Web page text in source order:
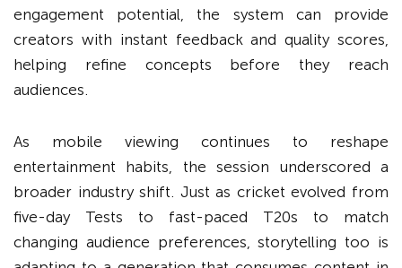
engagement potential, the system can provide
creators with instant feedback and quality scores,
helping refine concepts before they reach
audiences.
As mobile viewing continues to reshape
entertainment habits, the session underscored a
broader industry shift. Just as cricket evolved from
five-day Tests to fast-paced T20s to match
changing audience preferences, storytelling too is